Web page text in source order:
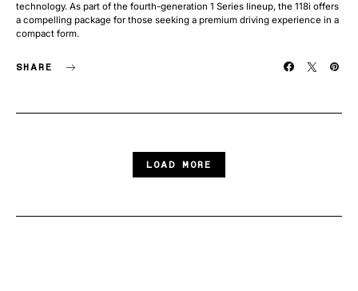
technology. As part of the fourth-generation 1 Series lineup, the 118i offers
a compelling package for those seeking a premium driving experience in a
compact form.
SHARE
LOAD MORE